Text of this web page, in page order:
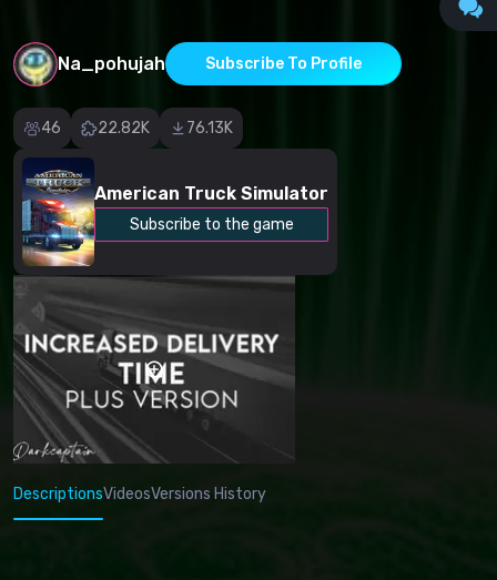
Na_pohujah Subscribe To Profile
46 22.82K 76.13K
American Truck Simulator
Subscribe to the game
DescriptionsVideosVersions History